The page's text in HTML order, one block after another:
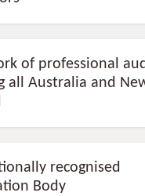
of professional
all Australia and
recognised
Body